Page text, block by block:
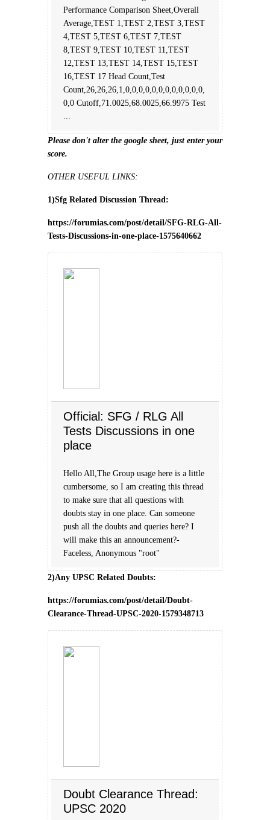
Performance Comparison Sheet,Overall
Average,TEST 1,TEST 2,TEST 3,TEST
4,TEST 5,TEST 6,TEST 7,TEST
8,TEST 9,TEST 10,TEST 11,TEST
12,TEST 13,TEST 14,TEST 15,TEST
16,TEST 17 Head Count,Test
Count,26,26,26,1,0,0,0,0,0,0,0,0,0,0,0,0,
0,0 Cutoff,71.0025,68.0025,66.9975 Test
...
Please don't alter the google sheet, just enter your
score.
OTHER USEFUL LINKS:
1)Sfg Related Discussion Thread:
https://forumias.com/post/detail/SFG-RLG-All-
Tests-Discussions-in-one-place-1575640662
Official: SFG / RLG All
Tests Discussions in one
place
Hello All,The Group usage here is a little
cumbersome, so I am creating this thread
to make sure that all questions with
doubts stay in one place. Can someone
push all the doubts and queries here? I
will make this an announcement?-
Faceless, Anonymous "root"
2)Any UPSC Related Doubts:
https://forumias.com/post/detail/Doubt-
Clearance-Thread-UPSC-2020-1579348713
Doubt Clearance Thread:
UPSC 2020